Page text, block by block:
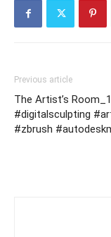
Previous article
The Artist’s
#digitalsculpting
#zbrush